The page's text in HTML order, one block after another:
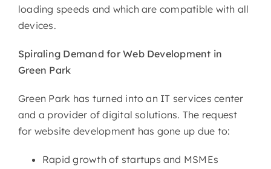
loading speeds and which are compatible with all
devices.
Spiraling Demand for WebDevelopment in
Green Park
Green Park has turned into an IT services center
and a provider of digital solutions. The request
for website development has gone up due to:
Rapid growth of startups and MSMEs